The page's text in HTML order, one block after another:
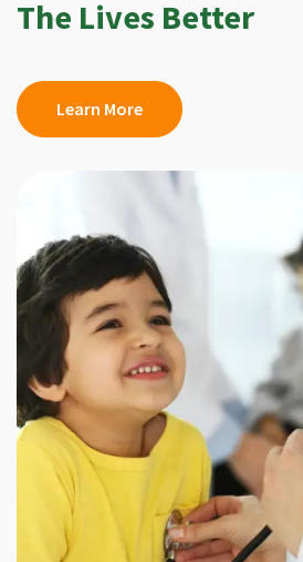
The Lives Better
Learn More